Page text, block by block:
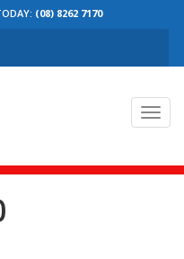
(08) 8262 7170